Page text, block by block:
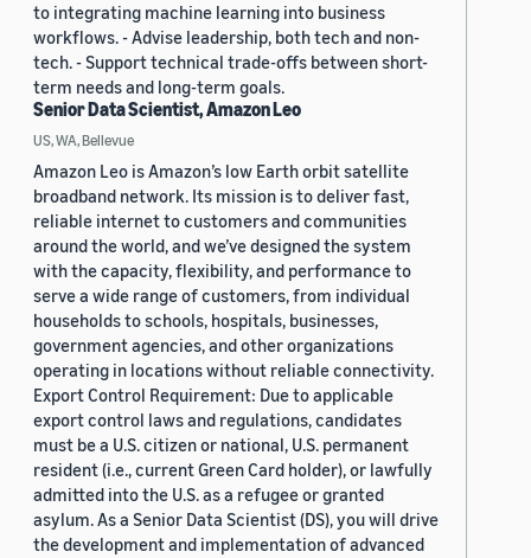
to integrating machine learning into business
workflows. - Advise leadership, both tech and non-
tech. - Support technical trade-offs between short-
term needs and long-term goals.
Senior Data Scientist, Amazon Leo
US, WA, Bellevue
Amazon Leo is Amazon’s low Earth orbit satellite
broadband network. Its mission is to deliver fast,
reliable internet to customers and communities
around the world, and we’ve designed the system
with the capacity, flexibility, and performance to
serve a wide range of customers, from individual
households to schools, hospitals, businesses,
government agencies, and other organizations
operating in locations without reliable connectivity.
Export Control Requirement: Due to applicable
export control laws and regulations, candidates
must be a U.S. citizen or national, U.S. permanent
resident (i.e., current Green Card holder), or lawfully
admitted into the U.S. as a refugee or granted
asylum. As a Senior Data Scientist (DS), you will drive
the development and implementation of advanced